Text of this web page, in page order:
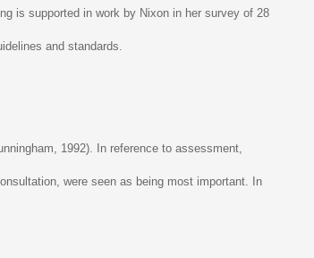
is supported in work by Nixon in her survey of 28
and standards.
1992). In reference to assessment,
were seen as being most important. In